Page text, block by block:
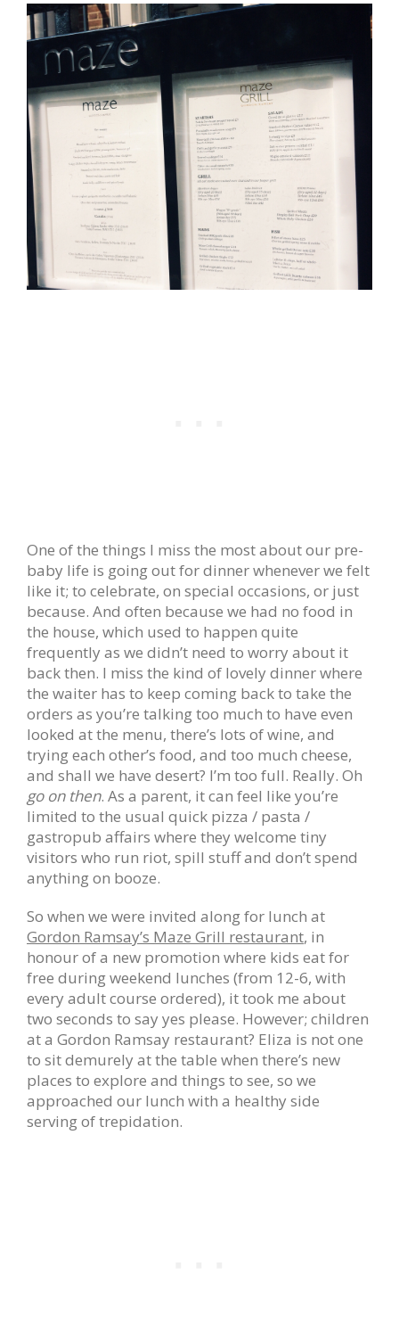
One of the things I miss the most about our pre-
baby life is going out for dinner whenever we felt
like it; to celebrate, on special occasions, or just
because. And often because we had no food in
the house, which used to happen quite
frequently as we didn’t need to worry about it
back then. I miss the kind of lovely dinner where
the waiter has to keep coming back to take the
orders as you’re talking too much to have even
looked at the menu, there’s lots of wine, and
trying each other’s food, and too much cheese,
and shall we have desert? I’m too full. Really. Oh
go on then. As a parent, it can feel like you’re
limited to the usual quick pizza / pasta /
gastropub affairs where they welcome tiny
visitors who run riot, spill stuff and don’t spend
anything on booze.
So when we were invited along for lunch at
Gordon Ramsay’s Maze Grill restaurant, in
honour of a new promotion where kids eat for
free during weekend lunches (from 12-6, with
every adult course ordered), it took me about
two seconds to say yes please. However; children
at a Gordon Ramsay restaurant? Eliza is not one
to sit demurely at the table when there’s new
places to explore and things to see, so we
approached our lunch with a healthy side
serving of trepidation.